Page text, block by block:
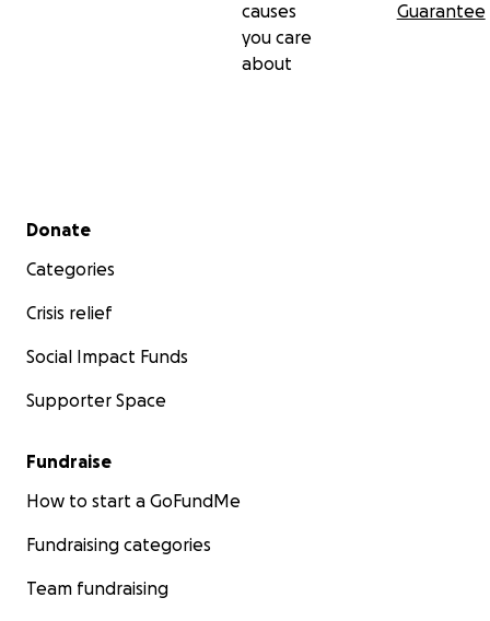
causes
you care
about
Guarantee
Secondary menu
Donate
Categories
Crisis relief
Social Impact Funds
Supporter Space
Fundraise
How to start a GoFundMe
Fundraising categories
Team fundraising